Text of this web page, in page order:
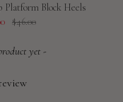
Platform Block Heels
Regular
$46.00
yet -